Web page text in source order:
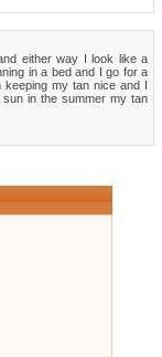
either way I look like a
in a bed and I go for a
keeping my tan nice and I
in the summer my tan